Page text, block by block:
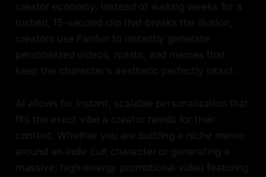
creator economy. Instead of waiting weeks for a
rushed, 15-second clip that breaks the illusion,
creators use Fanfun to instantly generate
personalized videos, roasts, and memes that
keep the character's aesthetic perfectly intact.
AI allows for instant, scalable personalization that
fits the exact vibe a creator needs for their
content. Whether you are building a niche meme
around an indie cult character or generating a
massive, high-energy promotional video featuring